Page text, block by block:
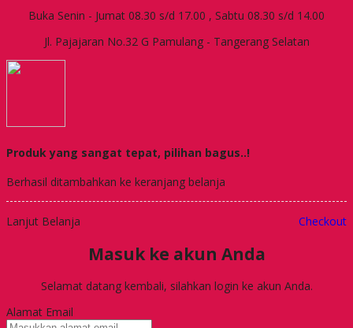
Buka Senin - Jumat 08.30 s/d 17.00 , Sabtu 08.30 s/d 14.00
Jl. Pajajaran No.32 G Pamulang - Tangerang Selatan
Produk yang sangat tepat, pilihan bagus..!
Berhasil ditambahkan ke keranjang belanja
Lanjut Belanja Checkout
Masuk ke akun Anda
Selamat datang kembali, silahkan login ke akun Anda.
Alamat Email